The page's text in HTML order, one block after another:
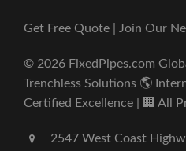
Get Free Quote | Join Our
© 2026 FixedPipes.com
Trenchless Solutions 🌎
Certified Excellence | 🏢 All
2547 West Coast